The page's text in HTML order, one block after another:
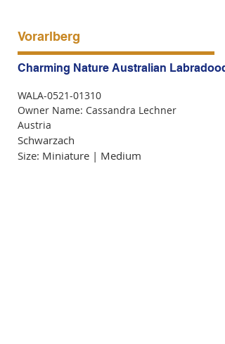
Vorarlberg
Charming Nature Australian
WALA-0521-01310
Owner Name: Cassandra Lechner
Austria
Schwarzach
Size: Miniature | Medium